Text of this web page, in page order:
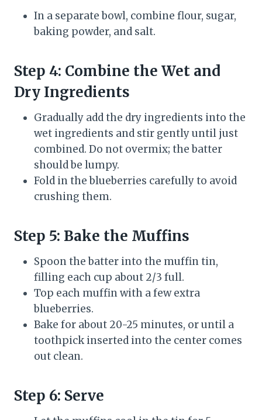
In a separate bowl, combine flour, sugar,
baking powder, and salt.
Step 4: Combine the Wet and
Dry Ingredients
Gradually add the dry ingredients into the
wet ingredients and stir gently until just
combined. Do not overmix; the batter
should be lumpy.
Fold in the blueberries carefully to avoid
crushing them.
Step 5: Bake the Muffins
Spoon the batter into the muffin tin,
filling each cup about 2/3 full.
Top each muffin with a few extra
blueberries.
Bake for about 20-25 minutes, or until a
toothpick inserted into the center comes
out clean.
Step 6: Serve